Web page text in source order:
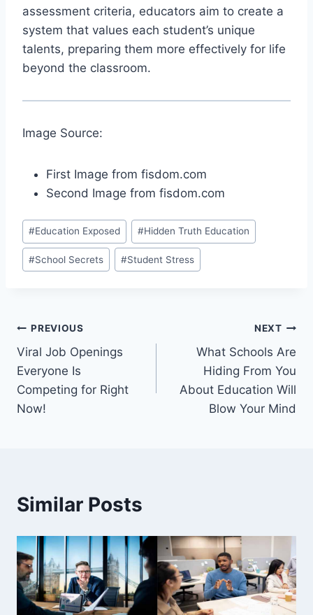
assessment criteria, educators aim to create a
system that values each student’s unique
talents, preparing them more effectively for life
beyond the classroom.
Image Source:
First Image from fisdom.com
Second Image from fisdom.com
Post
Tags:
#Education Exposed #Hidden Truth Education
#School Secrets #Student Stress
Post
navigation
PREVIOUS
Viral Job Openings
Everyone Is
Competing for Right
Now!
NEXT
What Schools Are
Hiding From You
About Education Will
Blow Your Mind
Similar Posts